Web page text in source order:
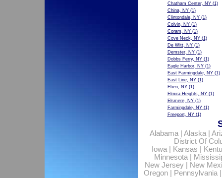
Chatham Center, NY(1)
China, NY(1)
Clintondale, NY(1)
Colvin, NY(1)
Coram, NY(1)
Cove Neck, NY(1)
De Witt, NY(1)
Demster, NY(1)
Dobbs Ferry, NY(1)
Eagle Harbor, NY(1)
East Farmingdale, NY(1)
East Line, NY(1)
Eben, NY(1)
Elmira Heights, NY(1)
Elsmere, NY(1)
Farmingdale, NY(1)
Freeport, NY(1)
Alabama| Alaska|
District Of
Iowa| Kansas
Minnesota|
New Jersey
New
Oregon| Pennsylvania